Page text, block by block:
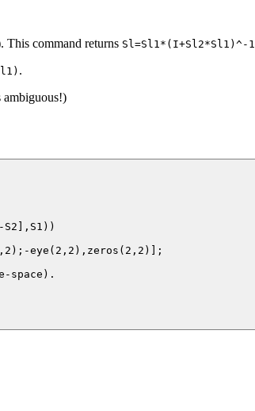
This command returns Sl=Sl1*(I+Sl2*Sl1)^-1
.
ambiguous!)
eye(2,2),zeros(2,2)];
space).